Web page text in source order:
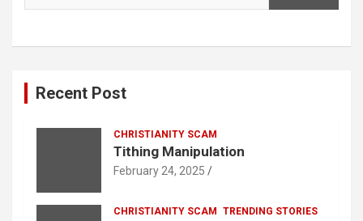
Recent Post
CHRISTIANITY SCAM
Tithing Manipulation
February 24, 2025
CHRISTIANITY SCAM TRENDING STORIES